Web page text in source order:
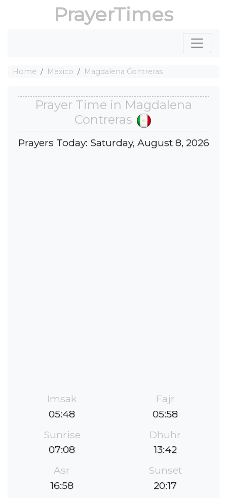
PrayerTimes
Home Mexico Magdalena Contreras
Prayer Time in Magdalena
Contreras
Prayers Today: Saturday, August 8, 2026
Imsak
05:48
Fajr
05:58
Sunrise
07:08
Dhuhr
13:42
Asr
16:58
Sunset
20:17